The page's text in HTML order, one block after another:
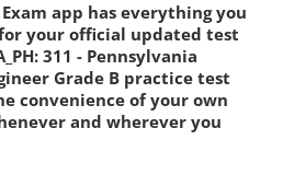
app has everything you
your official updated test
311 - Pennsylvania
Grade B practice test
convenience of your own
and wherever you